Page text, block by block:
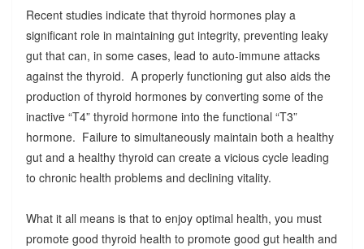
Recent studies indicate that thyroid hormones play a
significant role in maintaining gut integrity, preventing leaky
gut that can, in some cases, lead to auto-immune attacks
against the thyroid. A properly functioning gut also aids the
production of thyroid hormones by converting some of the
inactive “T4” thyroid hormone into the functional “T3”
hormone. Failure to simultaneously maintain both a healthy
gut and a healthy thyroid can create a vicious cycle leading
to chronic health problems and declining vitality.
What it all means is that to enjoy optimal health, you must
promote good thyroid health to promote good gut health and